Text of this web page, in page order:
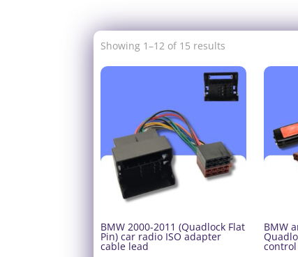
Showing 1–12 of 15 results
BMW 2000-2011 (Quadlock Flat
Pin) car radio ISO adapter
cable lead
BMW